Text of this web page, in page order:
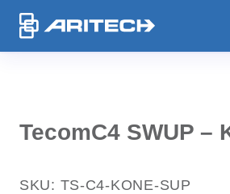
TecomC4 SWUP –
SKU: TS-C4-KONE-SUP